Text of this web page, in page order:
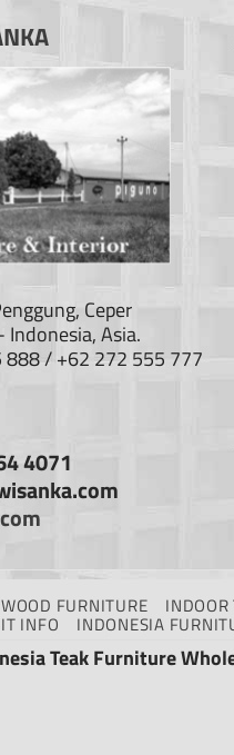
Ceper
Indonesia, Asia.
888 / +62 272 555 777
4071
FURNITURE INDOOR
INFO INDONESIA
Teak Furniture